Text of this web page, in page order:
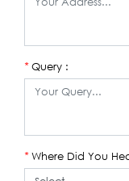
*Query :
*Where Did You